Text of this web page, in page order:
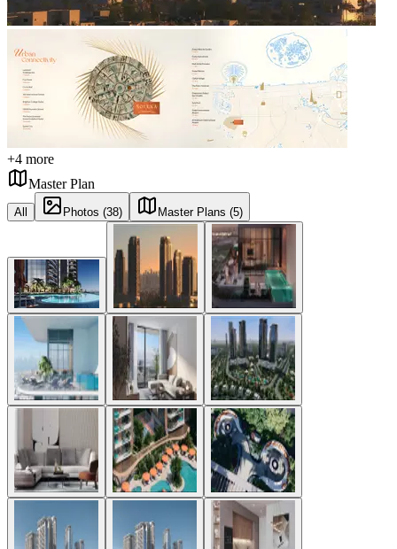
+4 more
Master Plan
All Photos (38) Master Plans (5)